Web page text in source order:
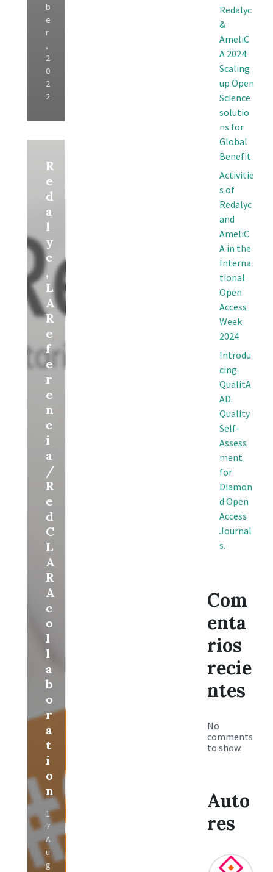
b
e
r
,
2
0
2
2
R
e
d
a
l
y
c
,
L
A
R
e
f
e
r
e
n
c
i
a
/
R
e
d
C
L
A
R
A
c
o
l
l
a
b
o
r
a
t
i
o
n
1
7
A
u
g
Redalyc
&
AmeliC
A 2024:
Scaling
up Open
Science
solutio
ns for
Global
Benefit
Activitie
s of
Redalyc
and
AmeliC
A in the
Interna
tional
Open
Access
Week
2024
Introdu
cing
QualitA
AD.
Quality
Self-
Assess
ment
for
Diamon
d Open
Access
Journal
s.
Com
enta
rios
recie
ntes
No
comments
to show.
Auto
res